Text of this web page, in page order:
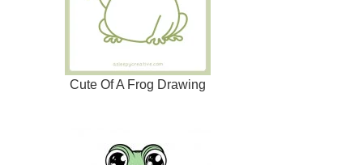
Cute Of A Frog Drawing